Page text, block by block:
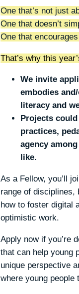
One that’s not just
One that doesn’t
One that
That’s why this
We invite
embodies
literacy and
Projects
practices,
agency
like.
As a Fellow, you’ll
range of disciplines,
how to foster digital
optimistic work.
Apply now if you’re
that can help young
unique perspective
where young